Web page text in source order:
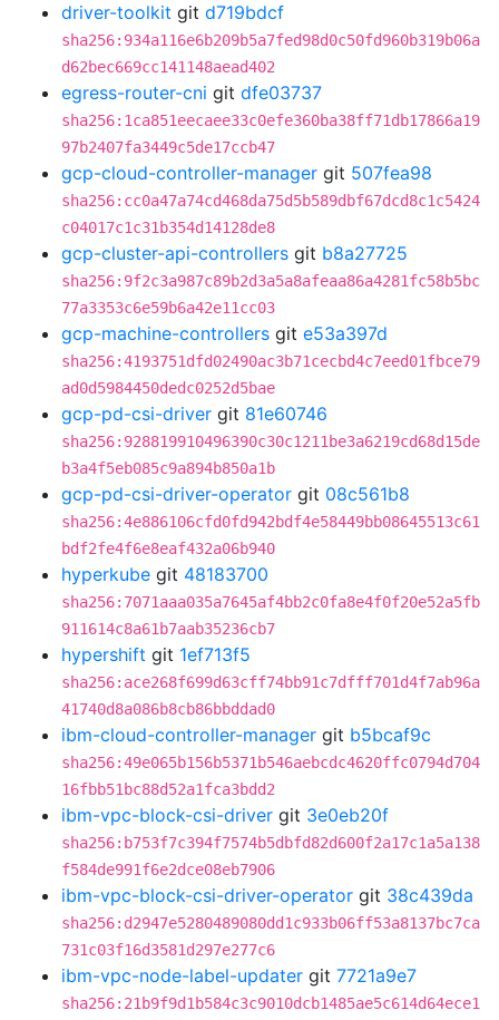
driver-toolkit git d719bdcf
sha256:934a116e6b209b5a7fed98d0c50fd960b319b06a
d62bec669cc141148aead402
egress-router-cni git dfe03737
sha256:1ca851eecaee33c0efe360ba38ff71db17866a19
97b2407fa3449c5de17ccb47
gcp-cloud-controller-manager git 507fea98
sha256:cc0a47a74cd468da75d5b589dbf67dcd8c1c5424
c04017c1c31b354d14128de8
gcp-cluster-api-controllers git b8a27725
sha256:9f2c3a987c89b2d3a5a8afeaa86a4281fc58b5bc
77a3353c6e59b6a42e11cc03
gcp-machine-controllers git e53a397d
sha256:4193751dfd02490ac3b71cecbd4c7eed01fbce79
ad0d5984450dedc0252d5bae
gcp-pd-csi-driver git 81e60746
sha256:928819910496390c30c1211be3a6219cd68d15de
b3a4f5eb085c9a894b850a1b
gcp-pd-csi-driver-operator git 08c561b8
sha256:4e886106cfd0fd942bdf4e58449bb08645513c61
bdf2fe4f6e8eaf432a06b940
hyperkube git 48183700
sha256:7071aaa035a7645af4bb2c0fa8e4f0f20e52a5fb
911614c8a61b7aab35236cb7
hypershift git 1ef713f5
sha256:ace268f699d63cff74bb91c7dfff701d4f7ab96a
41740d8a086b8cb86bbddad0
ibm-cloud-controller-manager git b5bcaf9c
sha256:49e065b156b5371b546aebcdc4620ffc0794d704
16fbb51bc88d52a1fca3bdd2
ibm-vpc-block-csi-driver git 3e0eb20f
sha256:b753f7c394f7574b5dbfd82d600f2a17c1a5a138
f584de991f6e2dce08eb7906
ibm-vpc-block-csi-driver-operator git 38c439da
sha256:d2947e5280489080dd1c933b06ff53a8137bc7ca
731c03f16d3581d297e277c6
ibm-vpc-node-label-updater git 7721a9e7
sha256:21b9f9d1b584c3c9010dcb1485ae5c614d64ece1